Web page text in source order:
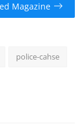
Magazine
police-cahse